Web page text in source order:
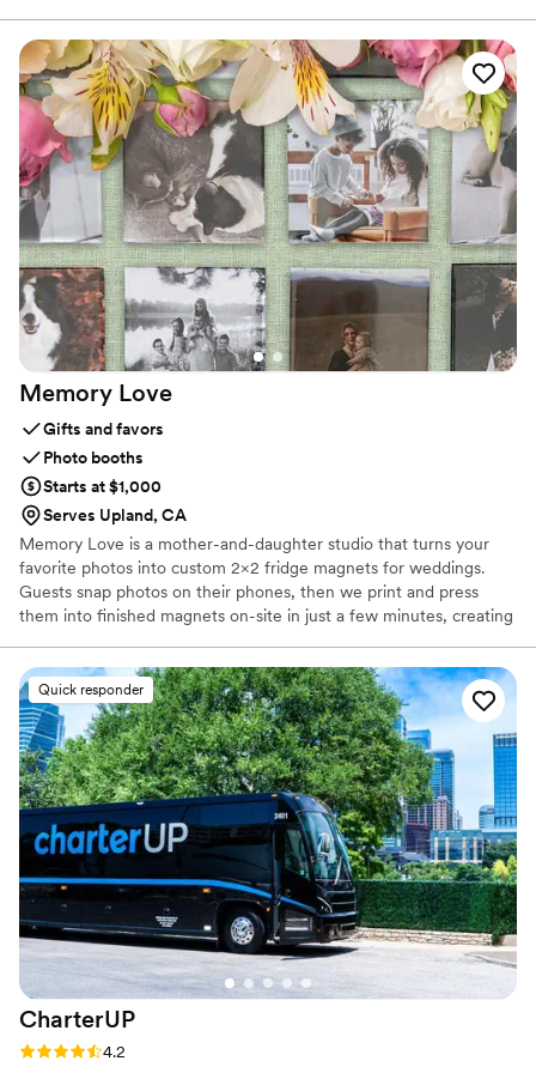
design personalized favors that match your vision, theme, and
color palette, whether your style is elegant, modern, rustic, or
romantic. Every piece is thoughtfully handcrafted with care,
creativity, and attention to detail, ensuring your favors feel just as
special as your big day.
Memory Love
Gifts and favors
Photo booths
Starts at $1,000
Serves Upland, CA
Memory Love is a mother-and-daughter studio that turns your
favorite photos into custom 2×2 fridge magnets for weddings.
Guests snap photos on their phones, then we print and press
them into finished magnets on-site in just a few minutes, creating
high-quality materials and become meaningful keepsakes from
your day that friends and family will see and smile at every time
they open the fridge.
Quick responder
CharterUP
Rating: 4.2 (16 reviews)
4.2